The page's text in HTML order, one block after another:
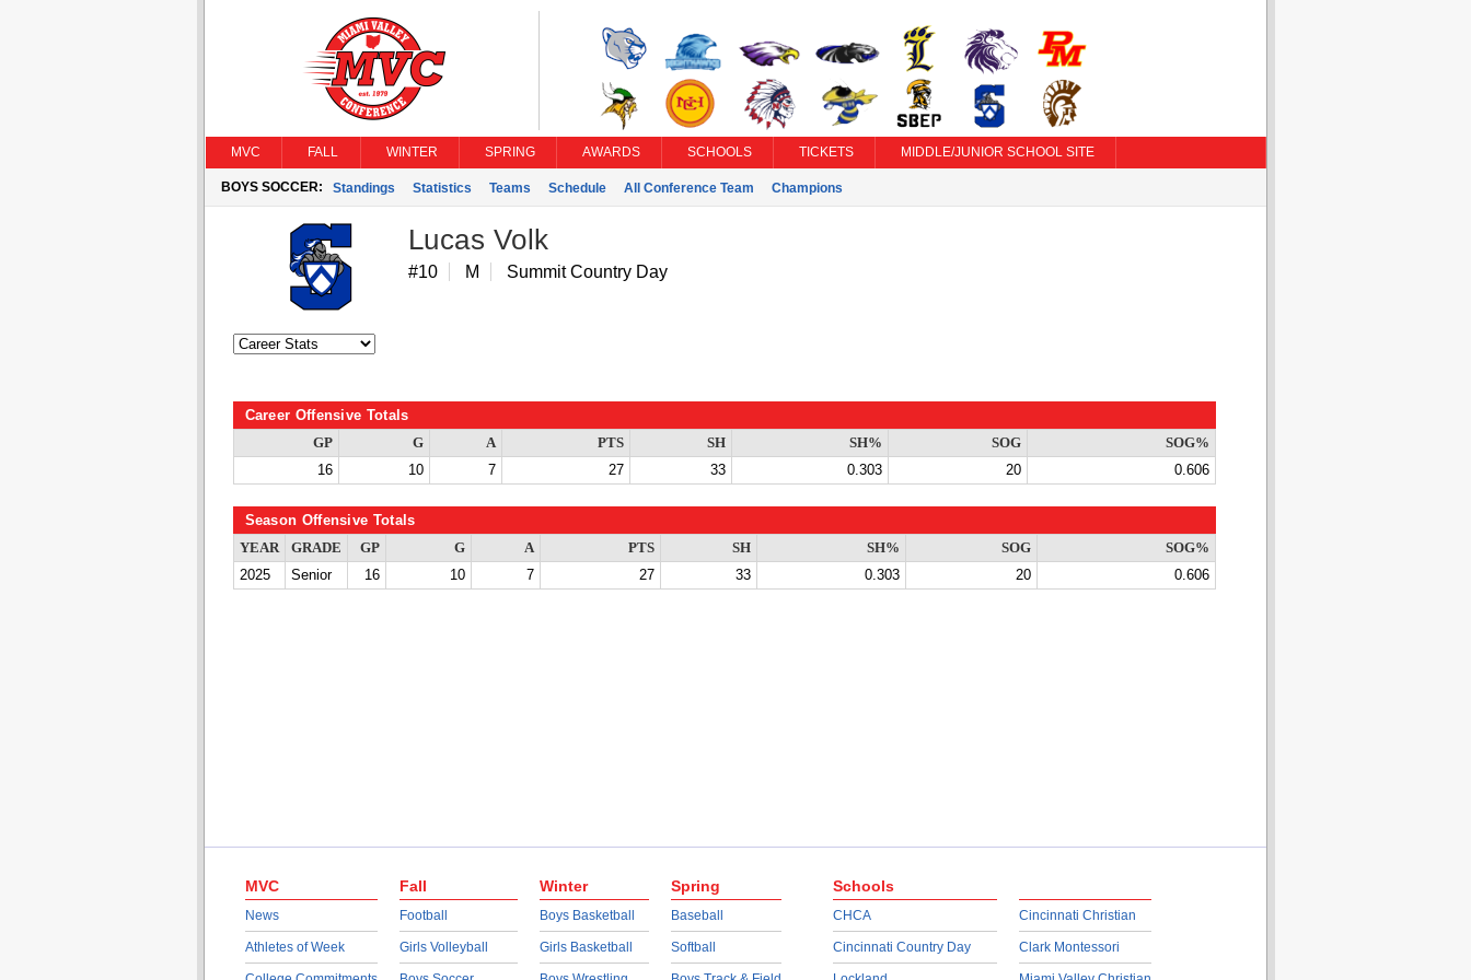
MVC FALL WINTER SPRING AWARDS SCHOOLS TICKETS MIDDLE/JUNIOR SCHOOL SITE
BOYS SOCCER: Standings Statistics Teams Schedule All Conference Team Champions
Lucas Volk
#10 M Summit Country Day
Career Offensive Totals
GP G A PTS SH SH% SOG
SOG%
16
10 7 27 33 0.303 20 0.606
Season Offensive Totals
YEAR GRADE GP G A PTS SH SH% SOG
SOG%
2025
Senior 16 10 7 27 33 0.303 20 0.606
MVC
News
Athletes of Week
Fall
Football
Girls Volleyball
Winter
Boys Basketball
Girls Basketball
Spring
Baseball
Softball
Schools
CHCA
Cincinnati Country Day
Cincinnati Christian
Clark Montessori